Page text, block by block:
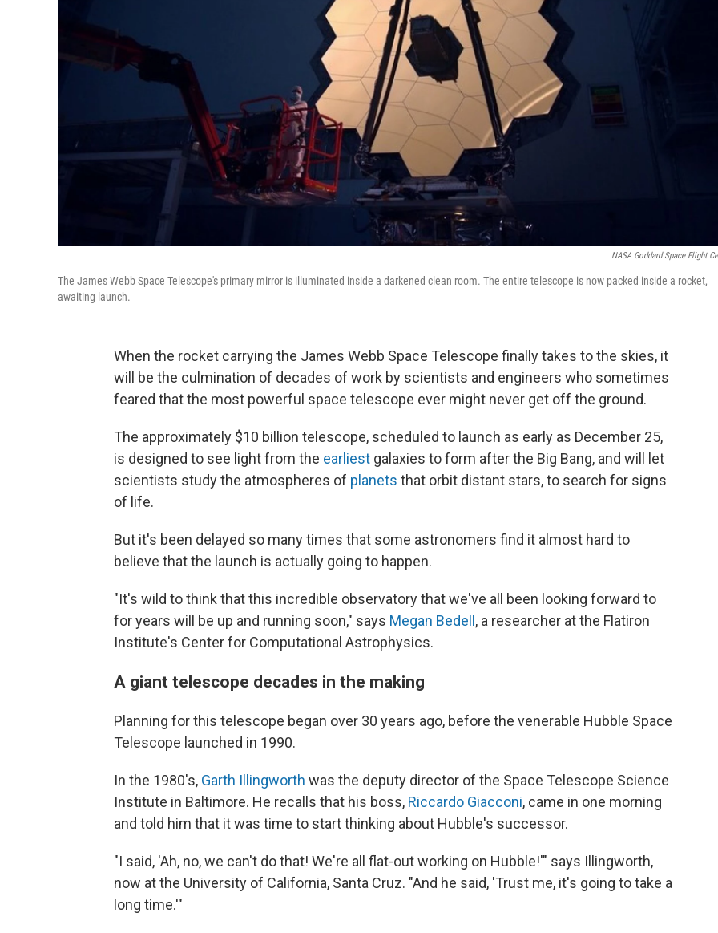
NASA Goddard Space Flight
The James Webb Space Telescope's primary mirror is illuminated inside a darkened clean room. The entire telescope is now packed inside a rocket,
awaiting launch.
When the rocket carrying the James Webb Space Telescope finally takes to the skies, it
will be the culmination of decades of work by scientists and engineers who sometimes
feared that the most powerful space telescope ever might never get off the ground.
The approximately $10 billion telescope, scheduled to launch as early as December 25,
is designed to see light from the earliest galaxies to form after the Big Bang, and will let
scientists study the atmospheres of planets that orbit distant stars, to search for signs
of life.
But it's been delayed so many times that some astronomers find it almost hard to
believe that the launch is actually going to happen.
"It's wild to think that this incredible observatory that we've all been looking forward to
for years will be up and running soon," says Megan Bedell , a researcher at the Flatiron
Institute's Center for Computational Astrophysics.
A giant telescope decades in the making
Planning for this telescope began over 30 years ago, before the venerable Hubble Space
Telescope launched in 1990.
In the 1980's, Garth Illingworth was the deputy director of the Space Telescope Science
Institute in Baltimore. He recalls that his boss, Riccardo Giacconi, came in one morning
and told him that it was time to start thinking about Hubble's successor.
"I said, 'Ah, no, we can't do that! We're all flat-out working on Hubble!'" says Illingworth,
now at the University of California, Santa Cruz. "And he said, 'Trust me, it's going to take a
long time.'"